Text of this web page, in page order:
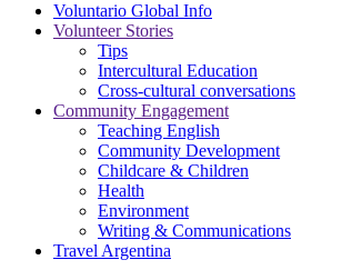
Voluntario Global Info
Volunteer Stories
Tips
Intercultural Education
Cross-cultural conversations
Community Engagement
Teaching English
Community Development
Childcare & Children
Health
Environment
Writing & Communications
Travel Argentina